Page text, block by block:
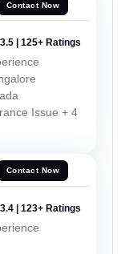
Contact Now
3.5 | 125+ Ratings
Issue + 4
Contact Now
3.4 | 123+ Ratings